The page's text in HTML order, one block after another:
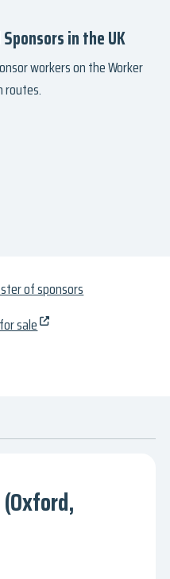
in the UK
workers on the Worker
routes.
of sponsors
sale